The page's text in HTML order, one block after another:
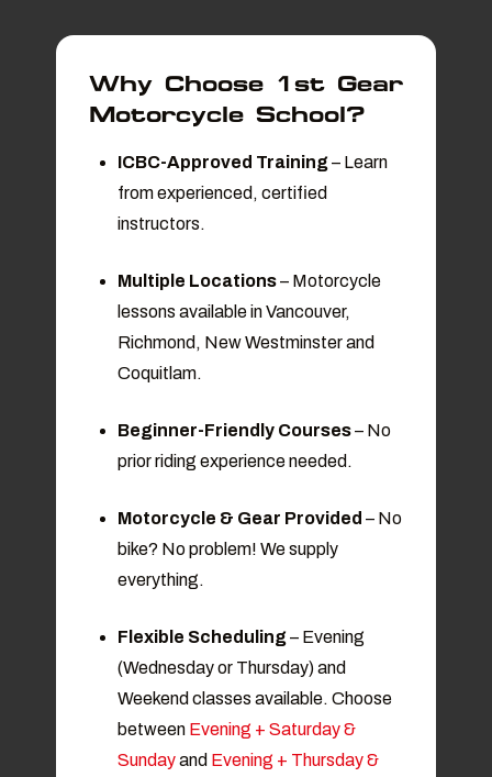
Why Choose 1st Gear
Motorcycle School?
ICBC-Approved Training– Learn
from experienced, certified
instructors.
Multiple Locations– Motorcycle
lessons available in Vancouver,
Richmond, New Westminster and
Coquitlam.
Beginner-Friendly Courses– No
prior riding experience needed.
Motorcycle & Gear Provided – No
bike? No problem! We supply
everything.
Flexible Scheduling– Evening
(Wednesday or Thursday) and
Weekend classes available. Choose
between Evening + Saturday &
Sundayand Evening + Thursday &